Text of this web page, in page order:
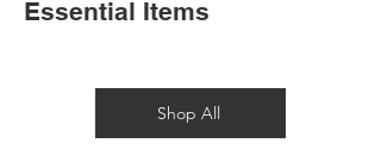
Essential Items
Shop All